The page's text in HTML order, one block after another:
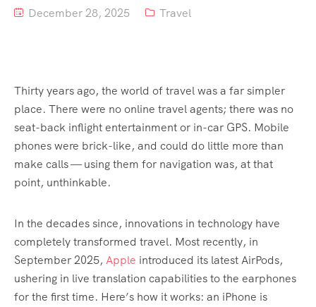
December 28, 2025 Travel
Thirty years ago, the world of travel was a far simpler
place. There were no online travel agents; there was no
seat-back inflight entertainment or in-car GPS. Mobile
phones were brick-like, and could do little more than
make calls — using them for navigation was, at that
point, unthinkable.
In the decades since, innovations in technology have
completely transformed travel. Most recently, in
September 2025, Apple introduced its latest AirPods,
ushering in live translation capabilities to the earphones
for the first time. Here’s how it works: an iPhone is